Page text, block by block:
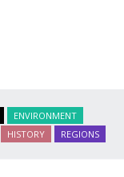
ENVIRONMENT
HISTORY REGIONS